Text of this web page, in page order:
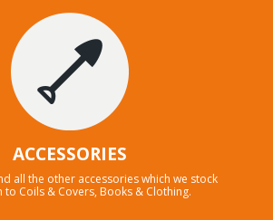
ACCESSORIES
all the other accessories which we stock
to Coils & Covers, Books & Clothing.